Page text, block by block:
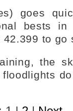
goes
bests in
to go
the